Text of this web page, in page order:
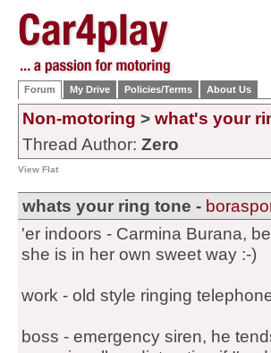
Forum My Drive Policies/Terms About Us
Non-motoring > what's your
Thread Author: Zero
View Flat
whats your ring tone -
'er indoors - Carmina Burana,
she is in her own sweet way :-)
work - old style ringing
boss - emergency siren, he